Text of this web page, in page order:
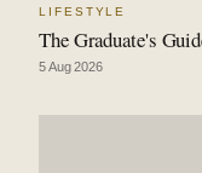
LIFESTYLE
The Graduate's
5 Aug 2026